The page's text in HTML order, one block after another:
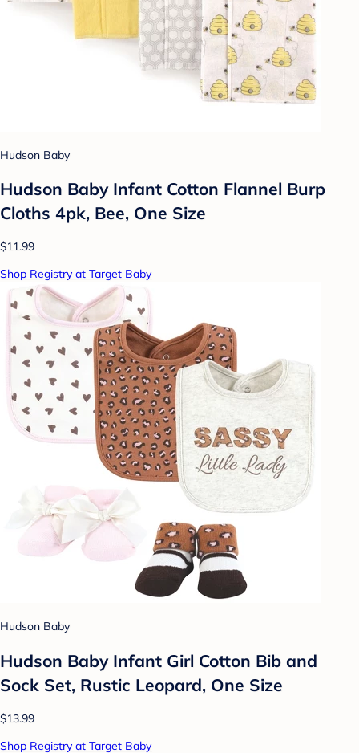
Hudson Baby
Hudson Baby Infant Cotton Flannel Burp
Cloths 4pk, Bee, One Size
$11.99
Shop Registry at Target Baby
Hudson Baby
Hudson Baby Infant Girl Cotton Bib and
Sock Set, Rustic Leopard, One Size
$13.99
Shop Registry at Target Baby